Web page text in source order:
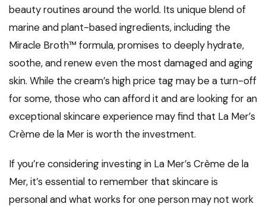
beauty routines around the world. Its unique blend of
marine and plant-based ingredients, including the
Miracle Broth™ formula, promises to deeply hydrate,
soothe, and renew even the most damaged and aging
skin. While the cream’s high price tag may be a turn-off
for some, those who can afford it and are looking for an
exceptional skincare experience may find that La Mer’s
Crème de la Mer is worth the investment.
If you’re considering investing in La Mer’s Crème de la
Mer, it’s essential to remember that skincare is
personal and what works for one person may not work